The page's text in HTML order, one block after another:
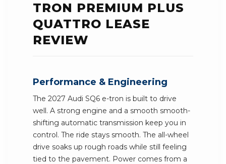
TRON PREMIUM PLUS
QUATTRO LEASE
REVIEW
Performance & Engineering
The 2027 Audi SQ6 e-tron is built to drive
well. A strong engine and a smooth smooth-
shifting automatic transmission keep you in
control. The ride stays smooth. The all-wheel
drive soaks up rough roads while still feeling
tied to the pavement. Power comes from a